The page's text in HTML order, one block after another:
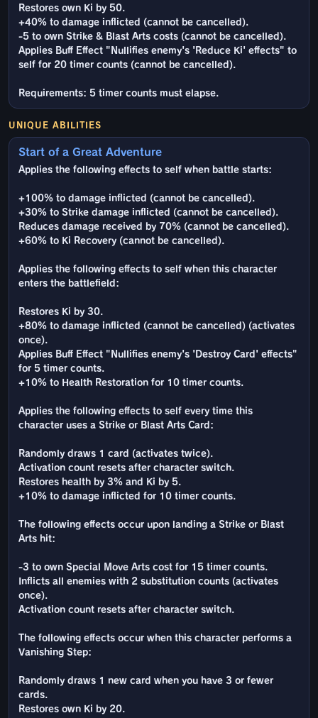
Restores own Ki by 50.
+40% to damage inflicted (cannot be cancelled).
-5 to own Strike & Blast Arts costs (cannot be cancelled).
Applies Buff Effect "Nullifies enemy's 'Reduce Ki' effects" to
self for 20 timer counts (cannot be cancelled).
Requirements: 5 timer counts must elapse.
UNIQUE ABILITIES
Start of a Great Adventure
Applies the following effects to self when battle starts:
+100% to damage inflicted (cannot be cancelled).
+30% to Strike damage inflicted (cannot be cancelled).
Reduces damage received by 70% (cannot be cancelled).
+60% to Ki Recovery (cannot be cancelled).
Applies the following effects to self when this character
enters the battlefield:
Restores Ki by 30.
+80% to damage inflicted (cannot be cancelled) (activates
once).
Applies Buff Effect "Nullifies enemy's 'Destroy Card' effects"
for 5 timer counts.
+10% to Health Restoration for 10 timer counts.
Applies the following effects to self every time this
character uses a Strike or Blast Arts Card:
Randomly draws 1 card (activates twice).
Activation count resets after character switch.
Restores health by 3% and Ki by 5.
+10% to damage inflicted for 10 timer counts.
The following effects occur upon landing a Strike or Blast
Arts hit:
-3 to own Special Move Arts cost for 15 timer counts.
Inflicts all enemies with 2 substitution counts (activates
once).
Activation count resets after character switch.
The following effects occur when this character performs a
Vanishing Step:
Randomly draws 1 new card when you have 3 or fewer
cards.
Restores own Ki by 20.